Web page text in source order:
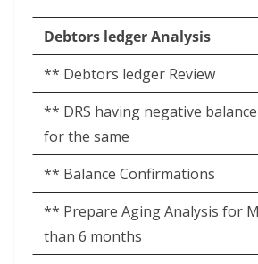
Debtors ledger Analysis
** Debtors ledger Review
** DRS having negative
for the same
** Balance Confirmations
** Prepare Aging Analysis for
than 6 months